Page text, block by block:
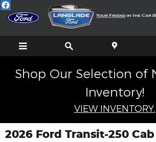
Skip to main content
Shop Our Selection of
Inventory!
VIEW INVENTORY.
2026 Ford Transit-250